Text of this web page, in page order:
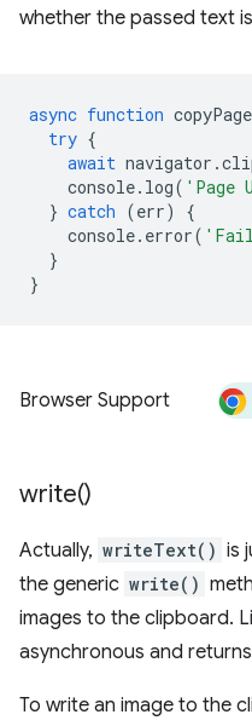
whether the passed text
async function
try {
await navigator .
console. log( 'Page
} catch (err)
{
console. error(
}
}
Browser Support
write()
Actually, writeText() is
the generic write()
images to the clipboard.
asynchronous and
To write an image to the